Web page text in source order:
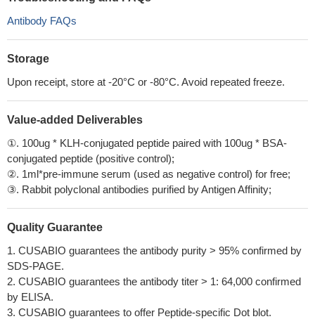
Antibody FAQs
Storage
Upon receipt, store at -20°C or -80°C. Avoid repeated freeze.
Value-added Deliverables
①. 100ug * KLH-conjugated peptide paired with 100ug * BSA-
conjugated peptide (positive control);
②. 1ml*pre-immune serum (used as negative control) for free;
③. Rabbit polyclonal antibodies purified by Antigen Affinity;
Quality Guarantee
1. CUSABIO guarantees the antibody purity > 95% confirmed by
SDS-PAGE.
2. CUSABIO guarantees the antibody titer > 1: 64,000 confirmed
by ELISA.
3. CUSABIO guarantees to offer Peptide-specific Dot blot.